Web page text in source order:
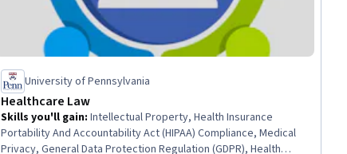
University of Pennsylvania
Healthcare Law
Skills you'll gain:Intellectual Property, Health Insurance
Portability And Accountability Act (HIPAA) Compliance, Medical
Privacy, General Data Protection Regulation (GDPR), Health